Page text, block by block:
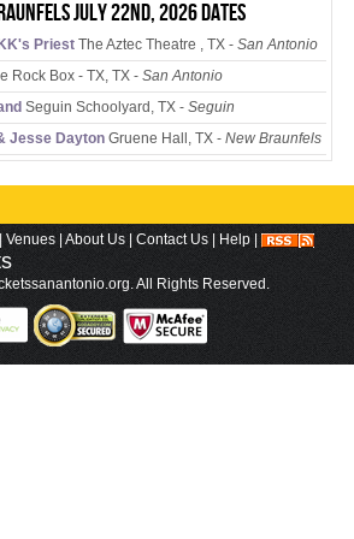
July 22nd, 2026 dates
Priest The Aztec Theatre , TX -San Antonio
Rock Box - TX, TX -San Antonio
Seguin Schoolyard, TX -Seguin
Jesse Dayton Gruene Hall, TX -New Braunfels
Venues About Us Contact Us Help
All Rights Reserved.